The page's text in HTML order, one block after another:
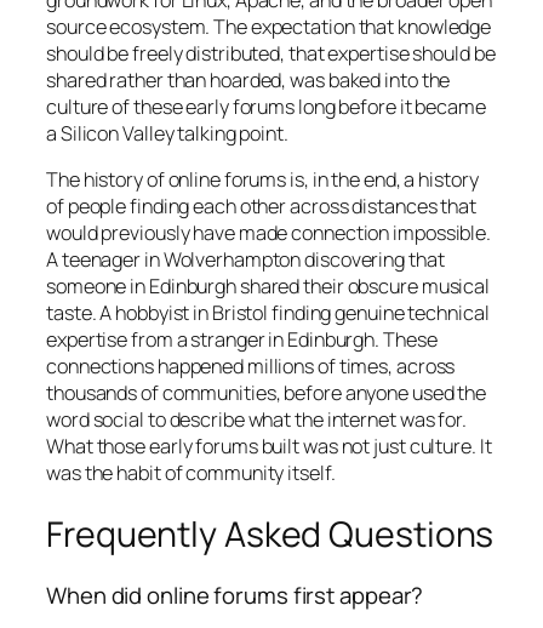
source ecosystem. The expectation that knowledge
should be freely distributed, that expertise should be
shared rather than hoarded, was baked into the
culture of these early forums long before it became
a Silicon Valley talking point.
The history of online forums is, in the end, a history
of people finding each other across distances that
would previously have made connection impossible.
A teenager in Wolverhampton discovering that
someone in Edinburgh shared their obscure musical
taste. A hobbyist in Bristol finding genuine technical
expertise from a stranger in Edinburgh. These
connections happened millions of times, across
thousands of communities, before anyone used the
word social to describe what the internet was for.
What those early forums built was not just culture. It
was the habit of community itself.
Frequently Asked Questions
When did online forums first appear?